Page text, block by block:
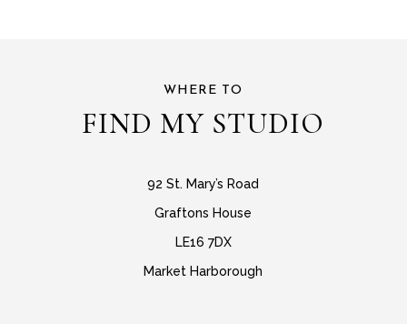
WHERE TO
FIND MY STUDIO
92 St. Mary’s Road
Graftons House
LE16 7DX
Market Harborough